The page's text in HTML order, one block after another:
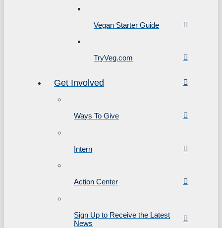
Vegan Starter Guide
TryVeg.com
Get Involved
Ways To Give
Intern
Action Center
Sign Up to Receive the Latest
News